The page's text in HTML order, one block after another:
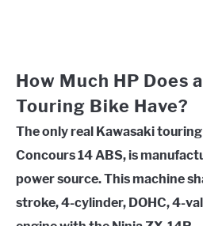
How Much HP Does
Touring Bike Have?
The only real Kawasaki
Concours 14 ABS, is
power source. This machine
stroke, 4-cylinder, DOHC, 4-